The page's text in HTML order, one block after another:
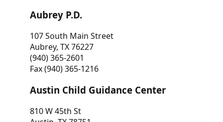
Aubrey P.D.
107 South Main Street
Aubrey, TX 76227
(940) 365-2601
Fax (940) 365-1216
Austin Child Guidance Center
810 W 45th St